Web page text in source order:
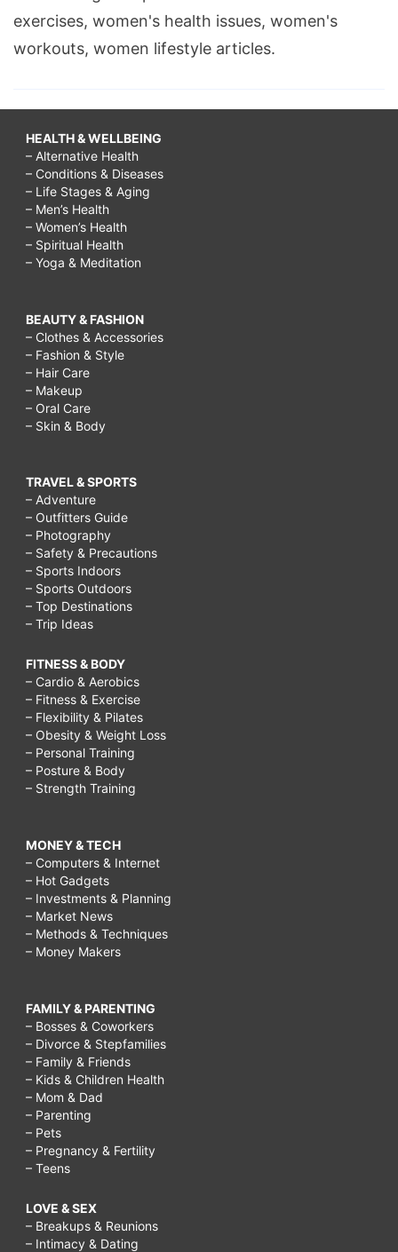
exercises, women's health issues, women's
workouts, women lifestyle articles.
HEALTH & WELLBEING
– Alternative Health
– Conditions & Diseases
– Life Stages & Aging
– Men’s Health
– Women’s Health
– Spiritual Health
– Yoga & Meditation
BEAUTY & FASHION
– Clothes & Accessories
– Fashion & Style
– Hair Care
– Makeup
– Oral Care
– Skin & Body
TRAVEL & SPORTS
– Adventure
– Outfitters Guide
– Photography
– Safety & Precautions
– Sports Indoors
– Sports Outdoors
– Top Destinations
– Trip Ideas
FITNESS & BODY
– Cardio & Aerobics
– Fitness & Exercise
– Flexibility & Pilates
– Obesity & Weight Loss
– Personal Training
– Posture & Body
– Strength Training
MONEY & TECH
– Computers & Internet
– Hot Gadgets
– Investments & Planning
– Market News
– Methods & Techniques
– Money Makers
FAMILY & PARENTING
– Bosses & Coworkers
– Divorce & Stepfamilies
– Family & Friends
– Kids & Children Health
– Mom & Dad
– Parenting
– Pets
– Pregnancy & Fertility
– Teens
LOVE & SEX
– Breakups & Reunions
– Intimacy & Dating